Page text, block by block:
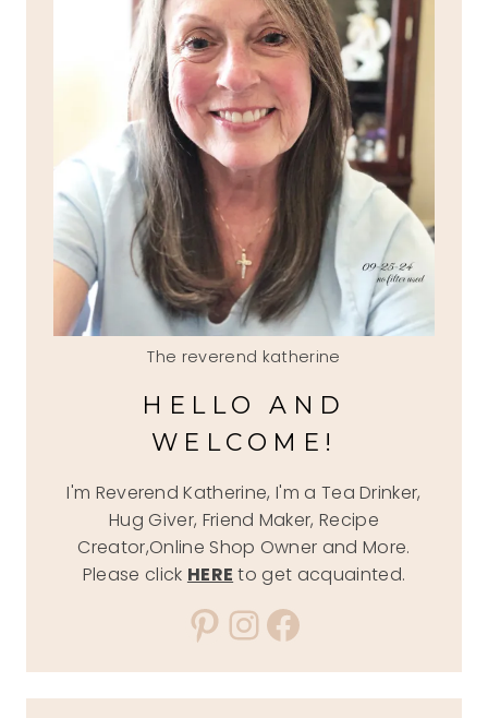
The reverend katherine
HELLO AND
WELCOME!
I'm Reverend Katherine, I'm a Tea Drinker,
Hug Giver, Friend Maker, Recipe
Creator,Online Shop Owner and More.
Please click HERE to get acquainted.
Pinterest
Instagram
Facebook